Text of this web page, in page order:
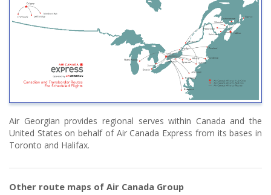
Air Georgian provides regional serves within Canada and the
United States on behalf of Air Canada Express from its bases in
Toronto and Halifax.
Other route maps of Air Canada Group